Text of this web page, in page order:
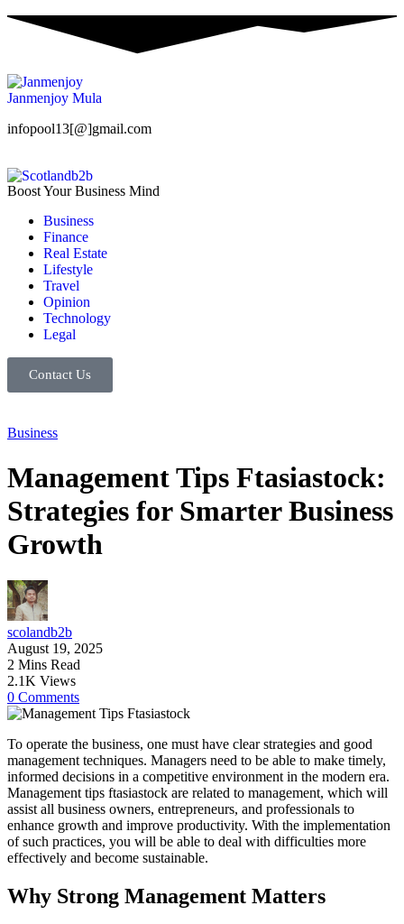
Janmenjoy Mula
infopool13[@]gmail.com
Boost Your Business Mind
Business
Finance
Real Estate
Lifestyle
Travel
Opinion
Technology
Legal
Contact Us
Business
Management Tips Ftasiastock:
Strategies for Smarter Business
Growth
scolandb2b
August 19, 2025
2 Mins Read
2.1K Views
0 Comments
To operate the business, one must have clear strategies and good
management techniques. Managers need to be able to make timely,
informed decisions in a competitive environment in the modern era.
Management tips ftasiastock are related to management, which will
assist all business owners, entrepreneurs, and professionals to
enhance growth and improve productivity. With the implementation
of such practices, you will be able to deal with difficulties more
effectively and become sustainable.
Why Strong Management Matters